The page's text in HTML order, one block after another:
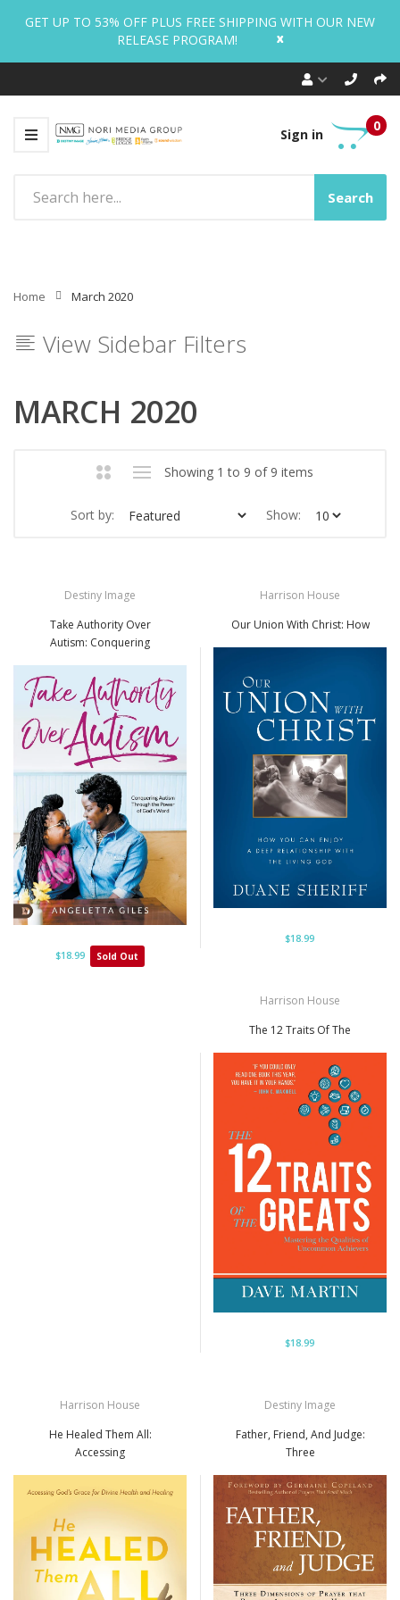
GET UP TO 53% OFF PLUS FREE SHIPPING WITH OUR NEW
RELEASE PROGRAM!
x
Sign in
0
Search
Home March 2020
View Sidebar Filters
MARCH 2020
Showing 1 to 9 of 9 items
Sort by: Show:
Destiny Image
Take Authority Over
Autism: Conquering
$18.99 Sold Out
Harrison House
Our Union With Christ: How
$18.99
Harrison House
The 12 Traits Of The
$18.99
Harrison House
He Healed Them All:
Accessing
Destiny Image
Father, Friend, And Judge:
Three